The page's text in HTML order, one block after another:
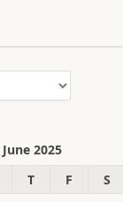
June 2025
T F S